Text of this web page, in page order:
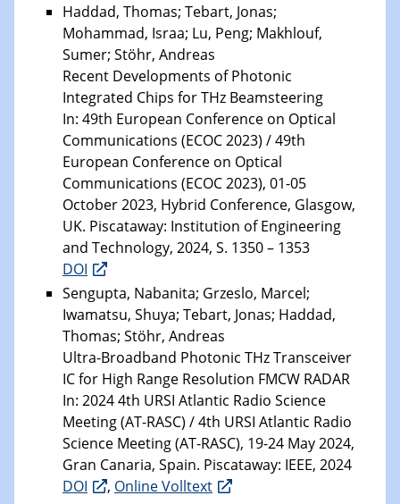
Haddad, Thomas; Tebart, Jonas;
Mohammad, Israa; Lu, Peng; Makhlouf,
Sumer; Stöhr, Andreas
Recent Developments of Photonic
Integrated Chips for THz Beamsteering
In: 49th European Conference on Optical
Communications (ECOC 2023) / 49th
European Conference on Optical
Communications (ECOC 2023), 01-05
October 2023, Hybrid Conference, Glasgow,
UK. Piscataway: Institution of Engineering
and Technology, 2024, S. 1350 – 1353
DOI
Sengupta, Nabanita; Grzeslo, Marcel;
Iwamatsu, Shuya; Tebart, Jonas; Haddad,
Thomas; Stöhr, Andreas
Ultra-Broadband Photonic THz Transceiver
IC for High Range Resolution FMCW RADAR
In: 2024 4th URSI Atlantic Radio Science
Meeting (AT-RASC) / 4th URSI Atlantic Radio
Science Meeting (AT-RASC), 19-24 May 2024,
Gran Canaria, Spain. Piscataway: IEEE, 2024
DOI
, Online Volltext